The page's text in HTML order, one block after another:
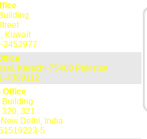
Kuwait
2452977
Karachi-75400 Pakistan
4389112
Office
Building
320, 321
Delhi, India
5